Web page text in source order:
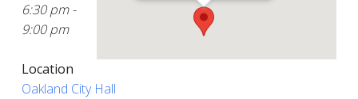
6:30 pm -
9:00 pm
Location
Oakland City Hall